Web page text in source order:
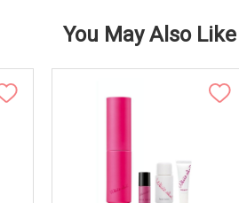
You May Also Like